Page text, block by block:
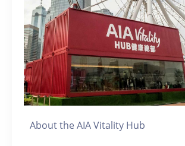
About the AIA Vitality Hub